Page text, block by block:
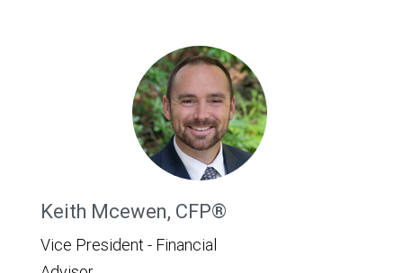
Keith Mcewen, CFP®
Vice President - Financial